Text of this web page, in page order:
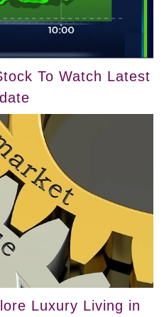
To Watch Latest
Luxury Living in